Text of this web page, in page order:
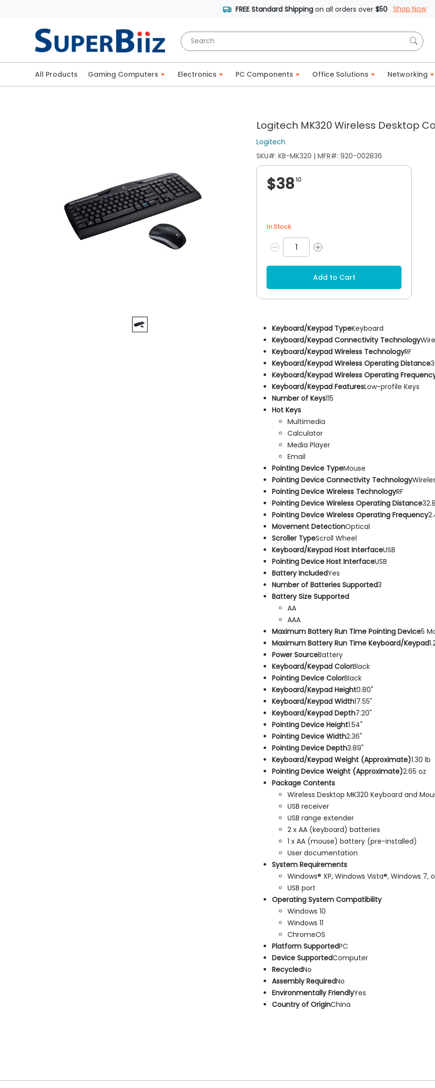
FREE Standard Shippingon all orders over $50 Shop Now
All Products Gaming Computers Electronics PC Components Office Solutions Networking
Logitech MK320 Wireless Desktop
Logitech
SKU#: KB-MK320 | MFR#: 920-002836
$38.10
In Stock
Add to Cart
Keyboard/Keypad TypeKeyboard
Keyboard/Keypad Connectivity Technology
Keyboard/Keypad Wireless TechnologyRF
Keyboard/Keypad Wireless Operating Distance
Keyboard/Keypad Wireless Operating
Keyboard/Keypad FeaturesLow-profile Keys
Number of Keys115
Hot Keys
Multimedia
Calculator
Media Player
Email
Pointing Device TypeMouse
Pointing Device Connectivity Technology
Pointing Device Wireless TechnologyRF
Pointing Device Wireless Operating Distance
Pointing Device Wireless Operating Frequency
Movement DetectionOptical
Scroller TypeScroll Wheel
Keyboard/Keypad Host InterfaceUSB
Pointing Device Host InterfaceUSB
Battery IncludedYes
Number of Batteries Supported3
Battery Size Supported
AA
AAA
Maximum Battery Run Time Pointing Device5
Maximum Battery Run Time Keyboard/Keypad
Power SourceBattery
Keyboard/Keypad ColorBlack
Pointing Device ColorBlack
Keyboard/Keypad Height0.80"
Keyboard/Keypad Width17.55"
Keyboard/Keypad Depth7.20"
Pointing Device Height1.54"
Pointing Device Width2.36"
Pointing Device Depth3.89"
Keyboard/Keypad Weight (Approximate)1.30 lb
Pointing Device Weight (Approximate)2.65 oz
Package Contents
Wireless Desktop MK320 Keyboard and
USB receiver
USB range extender
2 x AA (keyboard) batteries
1 x AA (mouse) battery (pre-installed)
User documentation
System Requirements
Windows® XP, Windows Vista®, Windows 7,
USB port
Operating System Compatibility
Windows 10
Windows 11
ChromeOS
Platform SupportedPC
Device SupportedComputer
RecycledNo
Assembly RequiredNo
Environmentally FriendlyYes
Country of OriginChina